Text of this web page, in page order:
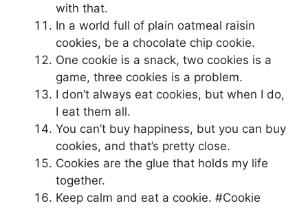
with that.
In a world full of plain oatmeal raisin
cookies, be a chocolate chip cookie.
One cookie is a snack, two cookies is a
game, three cookies is a problem.
I don’t always eat cookies, but when I do,
I eat them all.
You can’t buy happiness, but you can buy
cookies, and that’s pretty close.
Cookies are the glue that holds my life
together.
Keep calm and eat a cookie. #Cookie